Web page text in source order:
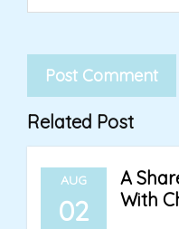
Related Post
AUG
02
A
With